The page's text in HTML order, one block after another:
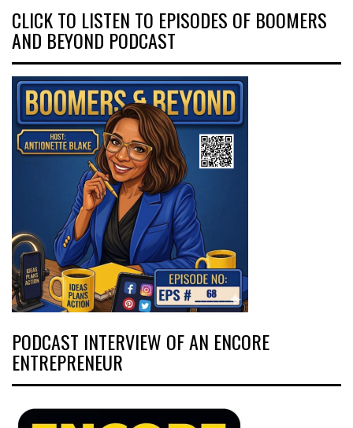
CLICK TO LISTEN TO EPISODES OF BOOMERS
AND BEYOND PODCAST
PODCAST INTERVIEW OF AN ENCORE
ENTREPRENEUR